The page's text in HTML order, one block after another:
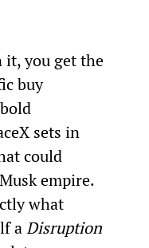
it, you get the
buy
sets in
could
empire.
what
a Disruption